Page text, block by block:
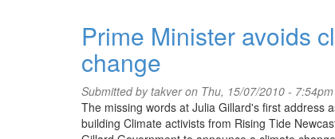
YouTube!
Australian
voices
on
the
2010
Prime Minister avoids
change
Submitted bytakveron Thu, 15/07/2010 - 7:54pm
The missing words at Julia Gillard's first address
building Climate activists from Rising Tide